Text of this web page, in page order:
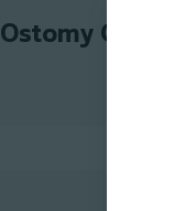
Ostomy Care